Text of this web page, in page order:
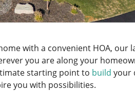
with a convenient HOA, our
you are along your
starting point to build your
you with possibilities.